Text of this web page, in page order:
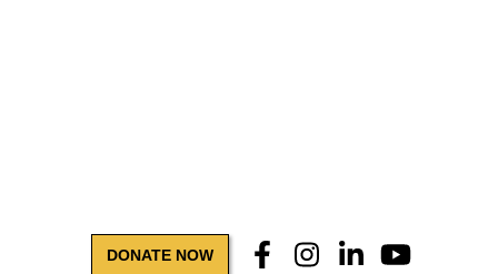
DONATE NOW